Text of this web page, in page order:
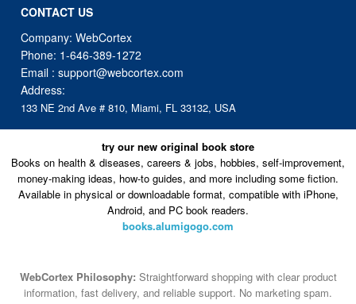
CONTACT US
Company: WebCortex
Phone: 1-646-389-1272
Email :support@webcortex.com
Address:
133 NE 2nd Ave # 810, Miami, FL 33132, USA
try our new original book store
Books on health & diseases, careers & jobs, hobbies, self-improvement,
money-making ideas, how-to guides, and more including some fiction.
Available in physical or downloadable format, compatible with iPhone,
Android, and PC book readers.
books.alumigogo.com
WebCortex Philosophy: Straightforward shopping with clear product
information, fast delivery, and reliable support. No marketing spam.